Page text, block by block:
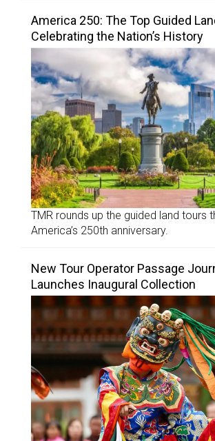
America 250: The Top Guided
Celebrating the Nation’s History
TMR rounds up the guided land tours
America’s 250th anniversary.
New Tour Operator Passage
Launches Inaugural Collection